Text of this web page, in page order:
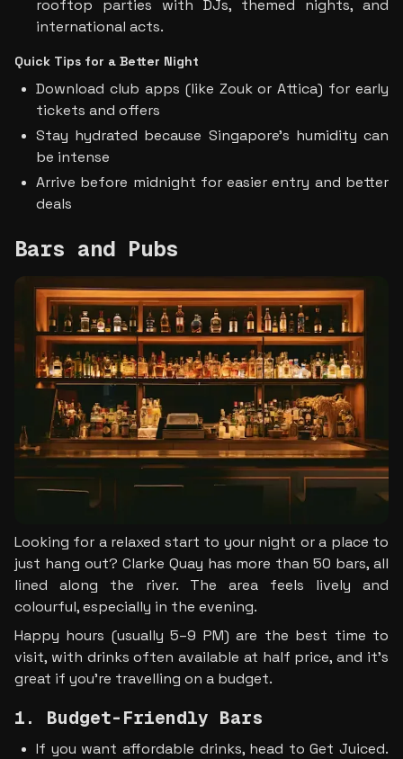
rooftop parties with DJs, themed nights, and
international acts.
Quick Tips for a Better Night
Download club apps (like Zouk or Attica) for early
tickets and offers
Stay hydrated because Singapore’s humidity can
be intense
Arrive before midnight for easier entry and better
deals
Bars and Pubs
Looking for a relaxed start to your night or a place to
just hang out? Clarke Quay has more than 50 bars, all
lined along the river. The area feels lively and
colourful, especially in the evening.
Happy hours (usually 5–9 PM) are the best time to
visit, with drinks often available at half price, and it’s
great if you’re travelling on a budget.
1. Budget-Friendly Bars
If you want affordable drinks, head to Get Juiced.